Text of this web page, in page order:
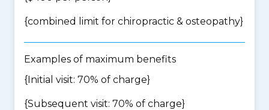
{combined limit for chiropractic & osteopathy}
Examples of maximum benefits
{Initial visit: 70% of charge}
{Subsequent visit: 70% of charge}